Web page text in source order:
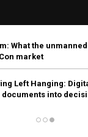
What the
market
Left Hanging:
into